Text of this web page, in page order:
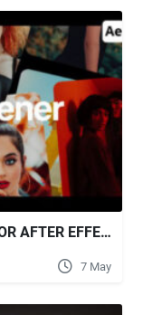
VIDEOHIVE CARDS OPENER FOR AFTER EFFECTS
7 May